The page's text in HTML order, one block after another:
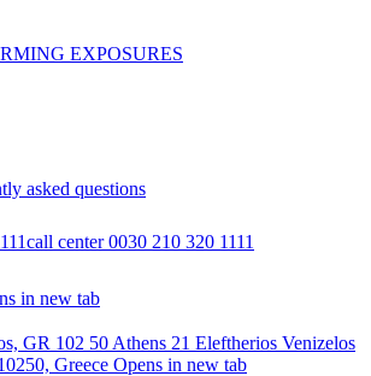
EXPOSURES
asked questions
call center 0030 210 320 1111
in new tab
GR 102 50 Athens 21 Eleftherios Venizelos
Greece Opens in new tab